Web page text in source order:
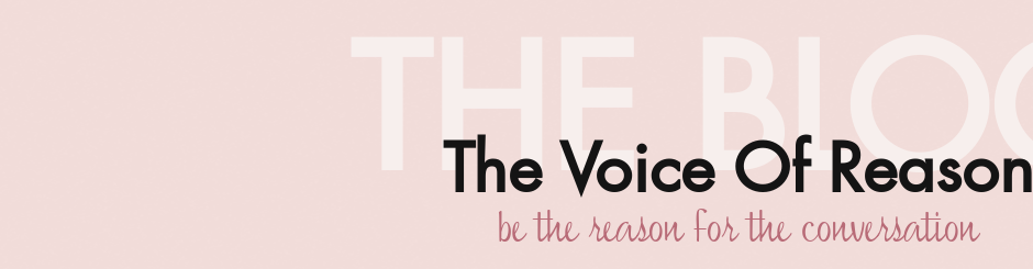
THE BLOG
The Voice Of Reason
be the reason for the conversation